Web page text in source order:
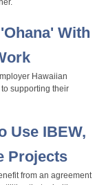
With
Hawaiian
supporting their
Use IBEW,
Projects
from an agreement